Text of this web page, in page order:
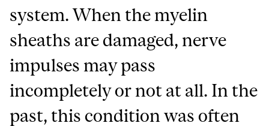
system. When the myelin
sheaths are damaged, nerve
impulses may pass
incompletely or not at all. In the
past, this condition was often